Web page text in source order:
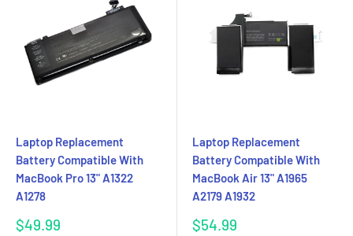
Laptop Replacement
Battery Compatible With
MacBook Pro 13" A1322
A1278
Sale
$49.99
Laptop Replacement
Battery Compatible With
MacBook Air 13" A1965
A2179 A1932
Sale
$54.99